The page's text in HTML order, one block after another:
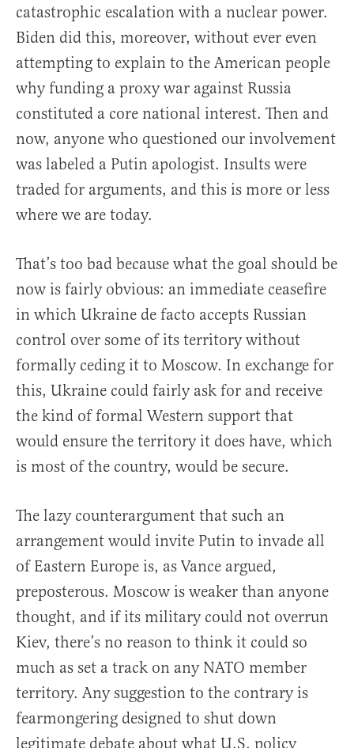
catastrophic escalation with a nuclear power.
Biden did this, moreover, without ever even
attempting to explain to the American people
why funding a proxy war against Russia
constituted a core national interest. Then and
now, anyone who questioned our involvement
was labeled a Putin apologist. Insults were
traded for arguments, and this is more or less
where we are today.
That’s too bad because what the goal should be
now is fairly obvious: an immediate ceasefire
in which Ukraine de facto accepts Russian
control over some of its territory without
formally ceding it to Moscow. In exchange for
this, Ukraine could fairly ask for and receive
the kind of formal Western support that
would ensure the territory it does have, which
is most of the country, would be secure.
The lazy counterargument that such an
arrangement would invite Putin to invade all
of Eastern Europe is, as Vance argued,
preposterous. Moscow is weaker than anyone
thought, and if its military could not overrun
Kiev, there’s no reason to think it could so
much as set a track on any NATO member
territory. Any suggestion to the contrary is
fearmongering designed to shut down
legitimate debate about what U.S. policy